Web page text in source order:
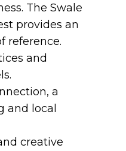
The Swale
provides an
reference.
and
a
and local
creative